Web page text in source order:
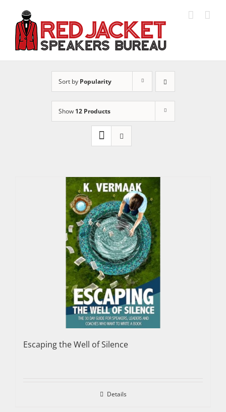
content
Sort by Popularity
Show 12 Products
Escaping the Well of Silence
Details